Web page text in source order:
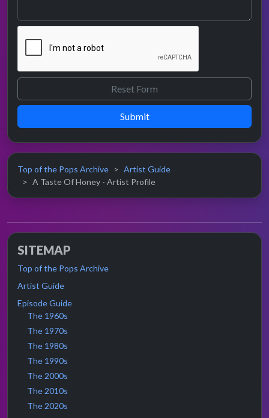
Submit
Top of the Pops Archive
Artist Guide
A Taste Of Honey - Artist Profile
SITEMAP
Top of the Pops Archive
Artist Guide
Episode Guide
The 1960s
The 1970s
The 1980s
The 1990s
The 2000s
The 2010s
The 2020s